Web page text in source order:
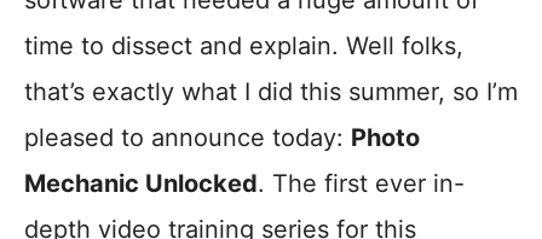
time to dissect and explain. Well folks,
that’s exactly what I did this summer, so I’m
pleased to announce today: Photo
Mechanic Unlocked. The first ever in-
depth video training series for this